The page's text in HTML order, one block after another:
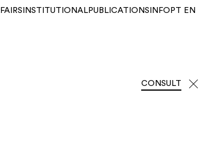
FAIRS INSTITUTIONAL PUBLICATIONS INFO PT EN
CONSULT